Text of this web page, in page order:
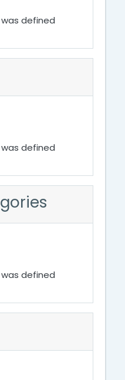
defined
defined
defined